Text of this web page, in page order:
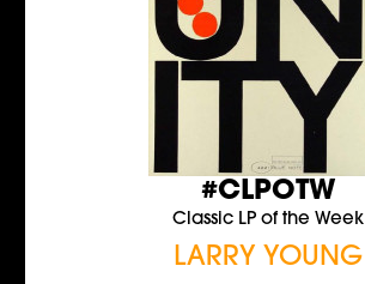
#CLPOTW
Classic LP of the Week
LARRY YOUNG